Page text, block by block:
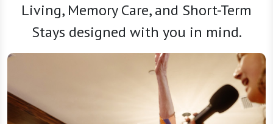
Living, Memory Care, and Short-Term
Stays designed with you in mind.